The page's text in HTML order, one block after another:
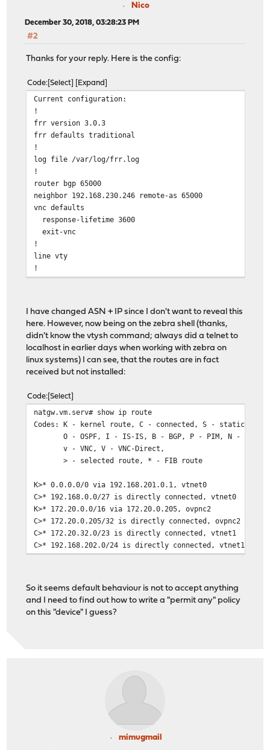
Nico
December 30, 2018, 03:28:23 PM
#2
Thanks for your reply. Here is the config:
Code Select Expand
Current configuration:
!
frr version 3.0.3
frr defaults traditional
!
log file /var/log/frr.log
!
router bgp 65000
neighbor 192.168.230.246 remote-as 65000
vnc defaults
response-lifetime 3600
exit-vnc
!
line vty
!
I have changed ASN + IP since I don't want to reveal this
here. However, now being on the zebra shell (thanks,
didn't know the vtysh command; always did a telnet to
localhost in earlier days when working with zebra on
linux systems) I can see, that the routes are in fact
received but not installed:
Code Select
natgw.vm.serv# show ip route
Codes: K - kernel route, C - connected, S - static, R -
O - OSPF, I - IS-IS, B - BGP, P - PIM, N - NHRP,
v - VNC, V - VNC-Direct,
> - selected route, * - FIB route
K>* 0.0.0.0/0 via 192.168.201.0.1, vtnet0
C>* 192.168.0.0/27 is directly connected, vtnet0
K>* 172.20.0.0/16 via 172.20.0.205, ovpnc2
C>* 172.20.0.205/32 is directly connected, ovpnc2
C>* 172.20.32.0/23 is directly connected, vtnet1
C>* 192.168.202.0/24 is directly connected, vtnet1
So it seems default behaviour is not to accept anything
and I need to find out how to write a "permit any" policy
on this "device" I guess?
mimugmail